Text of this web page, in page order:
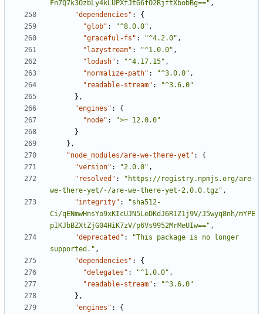
Fn7Q7k3OzbLy4kLUPXfJtG6fO2RjftXbobBg==" ,
"dependencies" :
{
"glob" : "^8.0.0" ,
"graceful-fs" : "^4.2.0" ,
"lazystream" : "^1.0.0" ,
"lodash" : "^4.17.15" ,
"normalize-path" : "^3.0.0" ,
"readable-stream" :
"^3.6.0"
},
"engines" :
{
"node" :
">= 12.0.0"
}
},
"node_modules/are-we-there-yet" :
{
"version" : "2.0.0" ,
"resolved" :
"https://registry.npmjs.org/are-
we-there-yet/-/are-we-there-yet-2.0.0.tgz" ,
"integrity" :
"sha512-
Ci/qENmwHnsYo9xKIcUJN5LeDKdJ6R1Z1j9V/J5wyq8nh/mYPE
pIKJbBZXtZjG04HiK7zV/p6Vs9952MrMeUIw==" ,
"deprecated" :
"This package is no longer
supported." ,
"dependencies" :
{
"delegates" : "^1.0.0" ,
"readable-stream" :
"^3.6.0"
},
"engines" :
{